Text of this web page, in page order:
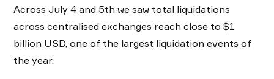
Across July 4 and 5th we saw total liquidations
across centralised exchanges reach close to $1
billion USD, one of the largest liquidation events of
the year.